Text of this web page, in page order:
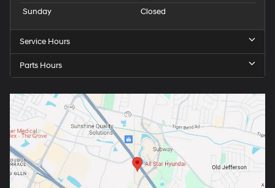
Sunday
Closed
Service Hours
Parts Hours